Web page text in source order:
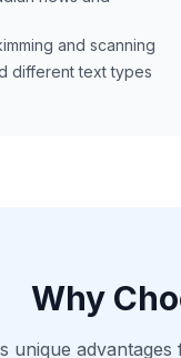
and scanning
different text types
Why
unique